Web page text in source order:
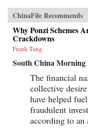
ChinaFile Recommends
Why Ponzi Schemes
Crackdowns
Frank Tang
South China Morning
The financial
collective
have helped
fraudulent
according to an